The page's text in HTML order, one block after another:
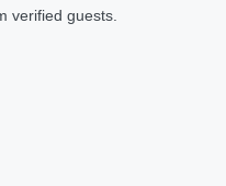
verified guests.